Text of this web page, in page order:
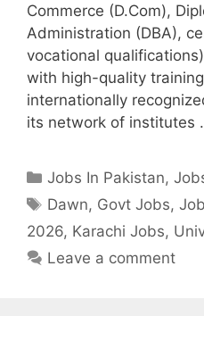
Commerce (D.Com),
Administration (DBA),
vocational
with high-quality
internationally
its network of institutes
Categories
Jobs In Pakistan,
Tags
Dawn, Govt Jobs,
2026, Karachi Jobs,
Leave a comment